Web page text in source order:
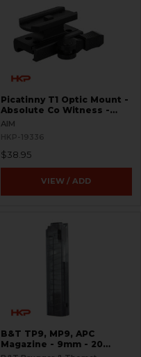
Picatinny T1 Optic Mount -
Absolute Co Witness -
Quick Release
AIM
HKP-19336
$38.95
VIEW / ADD
B&T TP9, MP9, APC
Magazine - 9mm - 20
Round - Translucent